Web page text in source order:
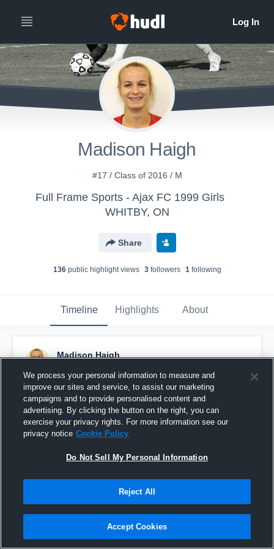
Madison Haigh
#17 / Class of 2016 / M
Full Frame Sports - Ajax FC 1999 Girls
WHITBY, ON
Share
136public highlight views 3followers 1following
Timeline Highlights About
Madison Haigh
Pinned
We process your personal information to measure and
improve our sites and service, to assist our marketing
campaigns and to provide personalised content and
advertising. By clicking the button on the right, you can
exercise your privacy rights. For more information see our
privacy notice Cookie Policy
Do Not Sell My Personal Information
Reject All
Accept Cookies